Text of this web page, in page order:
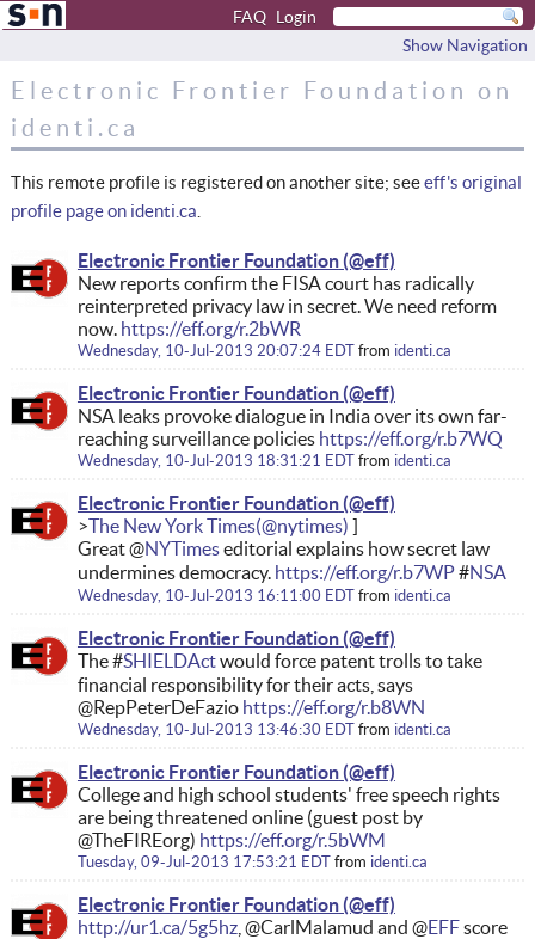
FAQ Login
Show Navigation
Electronic Frontier Foundation on
identi.ca
This remote profile is registered on another site; seeeff's original
profile page on identi.ca
Electronic Frontier Foundation
New reports confirm the FISA court has radically
reinterpreted privacy law in secret. We need reform
now. https://eff.org/r.2bWR
Wednesday, 10-Jul-2013 20:07:24 EDT from identi.ca
Electronic Frontier Foundation
NSA leaks provoke dialogue in India over its own far-
reaching surveillance policies https://eff.org/r.b7WQ
Wednesday, 10-Jul-2013 18:31:21 EDT from identi.ca
Electronic Frontier Foundation
The New York Times
Great @NYTimeseditorial explains how secret law
undermines democracy. https://eff.org/r.b7WP#NSA
Wednesday, 10-Jul-2013 16:11:00 EDT from identi.ca
Electronic Frontier Foundation
The #SHIELDActwould force patent trolls to take
financial responsibility for their acts, says
@RepPeterDeFazio https://eff.org/r.b8WN
Wednesday, 10-Jul-2013 13:46:30 EDT from identi.ca
Electronic Frontier Foundation
College and high school students' free speech rights
are being threatened online (guest post by
@TheFIREorg) https://eff.org/r.5bWM
Tuesday, 09-Jul-2013 17:53:21 EDT from identi.ca
Electronic Frontier Foundation
http://ur1.ca/5g5hz, @CarlMalamud and @EFFscore